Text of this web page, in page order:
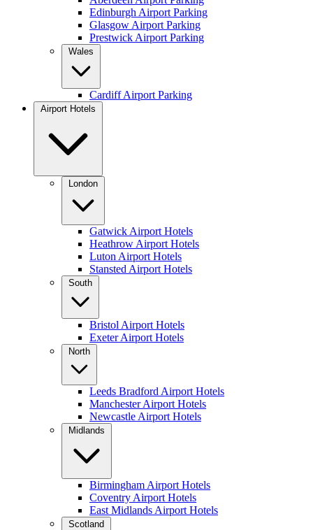
Edinburgh Airport Parking
Glasgow Airport Parking
Prestwick Airport Parking
Wales
Cardiff Airport Parking
Airport Hotels
London
Gatwick Airport Hotels
Heathrow Airport Hotels
Luton Airport Hotels
Stansted Airport Hotels
South
Bristol Airport Hotels
Exeter Airport Hotels
North
Leeds Bradford Airport Hotels
Manchester Airport Hotels
Newcastle Airport Hotels
Midlands
Birmingham Airport Hotels
Coventry Airport Hotels
East Midlands Airport Hotels
Scotland